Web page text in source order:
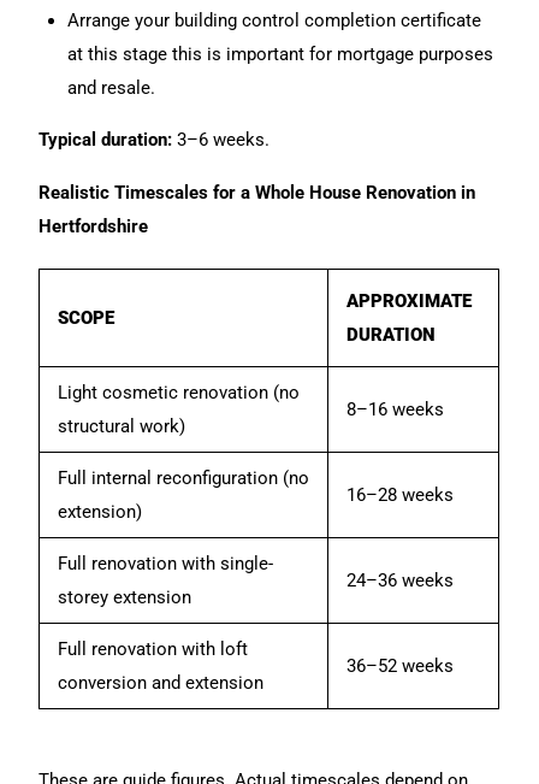
Arrange your building control completion certificate
at this stage this is important for mortgage purposes
and resale.
Typical duration: 3–6 weeks.
Realistic Timescales for a Whole House Renovation in
Hertfordshire
SCOPE
APPROXIMATE
DURATION
Light cosmetic renovation (no
structural work)
8–16 weeks
Full internal reconfiguration (no
extension)
16–28 weeks
Full renovation with single-
storey extension
24–36 weeks
Full renovation with loft
conversion and extension
36–52 weeks